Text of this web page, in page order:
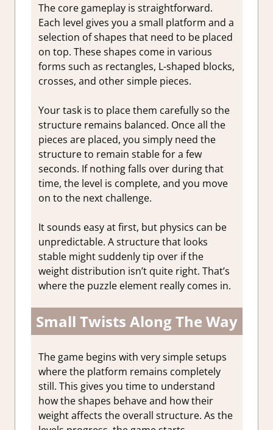
The core gameplay is straightforward.
Each level gives you a small platform and a
selection of shapes that need to be placed
on top. These shapes come in various
forms such as rectangles, L-shaped blocks,
crosses, and other simple pieces.
Your task is to place them carefully so the
structure remains balanced. Once all the
pieces are placed, you simply need the
structure to remain stable for a few
seconds. If nothing falls over during that
time, the level is complete, and you move
on to the next challenge.
It sounds easy at first, but physics can be
unpredictable. A structure that looks
stable might suddenly tip over if the
weight distribution isn’t quite right. That’s
where the puzzle element really comes in.
Small Twists Along The Way
The game begins with very simple setups
where the platform remains completely
still. This gives you time to understand
how the shapes behave and how their
weight affects the overall structure. As the